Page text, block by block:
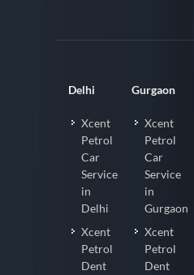
Delhi
Xcent
Petrol
Car
Service
in
Delhi
Xcent
Petrol
Dent
Gurgaon
Xcent
Petrol
Car
Service
in
Gurgaon
Xcent
Petrol
Dent